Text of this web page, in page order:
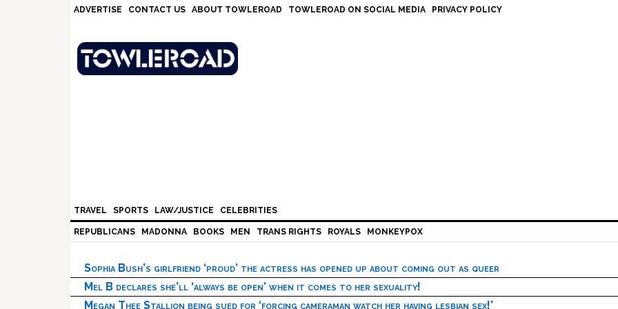
ADVERTISE CONTACT US ABOUT TOWLEROAD TOWLEROAD ON SOCIAL MEDIA PRIVACY POLICY
TRAVEL SPORTS LAW/JUSTICE CELEBRITIES
REPUBLICANS MADONNA BOOKS MEN TRANS RIGHTS ROYALS MONKEYPOX
Sophia Bush’s girlfriend ‘proud’ the actress has opened up about coming out as queer
Mel B declares she’ll ‘always be open’ when it comes to her sexuality!
Megan Thee Stallion being sued for ‘forcing cameraman watch her having lesbian sex!’